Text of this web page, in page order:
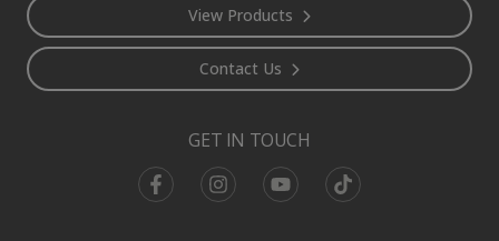
View Products
Contact Us
GET IN TOUCH
FacebookInstagramYoutube TikTok